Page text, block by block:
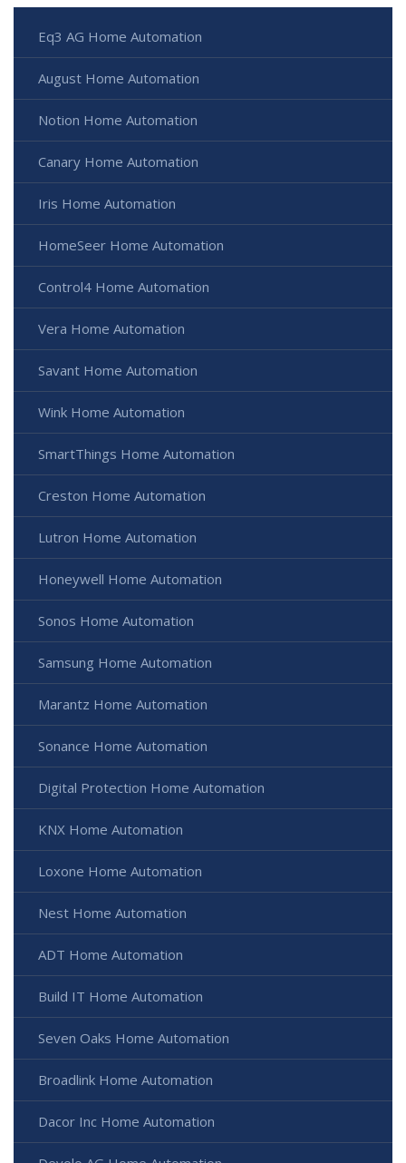
Eq3 AG Home Automation
August Home Automation
Notion Home Automation
Canary Home Automation
Iris Home Automation
HomeSeer Home Automation
Control4 Home Automation
Vera Home Automation
Savant Home Automation
Wink Home Automation
SmartThings Home Automation
Creston Home Automation
Lutron Home Automation
Honeywell Home Automation
Sonos Home Automation
Samsung Home Automation
Marantz Home Automation
Sonance Home Automation
Digital Protection Home Automation
KNX Home Automation
Loxone Home Automation
Nest Home Automation
ADT Home Automation
Build IT Home Automation
Seven Oaks Home Automation
Broadlink Home Automation
Dacor Inc Home Automation